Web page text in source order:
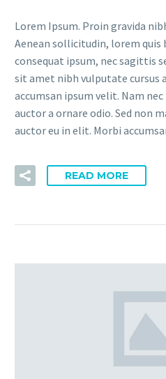
Lorem Ipsum. Proin gravida
Aenean sollicitudin, lorem
consequat ipsum, nec sagittis
sit amet nibh vulputate cursus
accumsan ipsum velit. Nam
auctor a ornare odio. Sed non
auctor eu in elit. Morbi
READ MORE